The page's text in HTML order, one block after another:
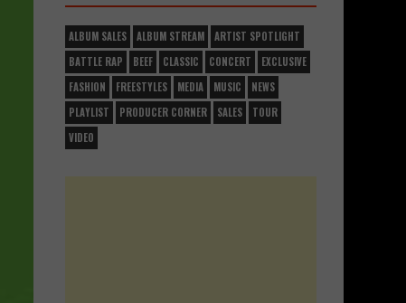
ALBUM SALES ALBUM STREAM
ARTIST SPOTLIGHT
BATTLE RAP
BEEF CLASSIC CONCERT
EXCLUSIVE
FASHION
FREESTYLES MEDIA MUSIC
NEWS
PLAYLIST
PRODUCER CORNER SALES
TOUR
VIDEO